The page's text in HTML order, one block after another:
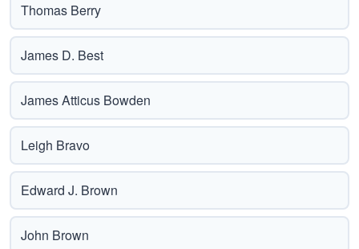
Thomas Berry
James D. Best
James Atticus Bowden
Leigh Bravo
Edward J. Brown
John Brown